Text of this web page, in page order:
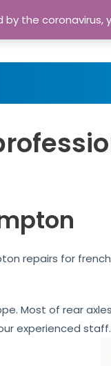
Home
repairs for
Most of rear
experienced
the coronavirus,